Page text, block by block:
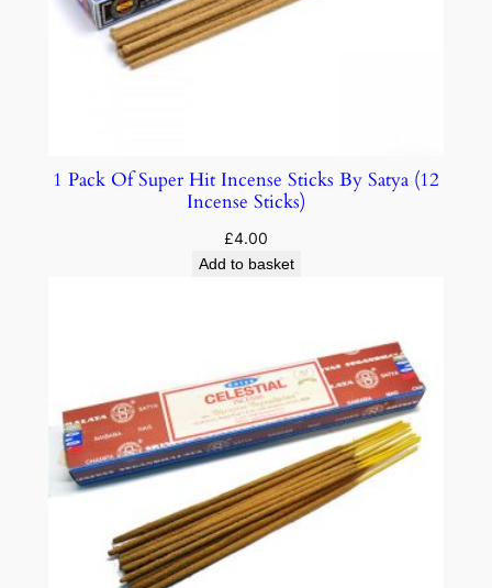
1 Pack Of Super Hit Incense Sticks By Satya (12
Incense Sticks)
£4.00
Add to basket